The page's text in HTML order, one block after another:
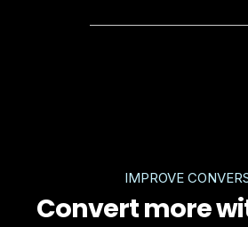
IMPROVE
Convert more